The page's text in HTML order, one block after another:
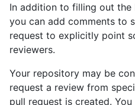
In addition to filling out
you can add comments to
request to explicitly point
reviewers.
Your repository may be
request a review from
pull request is created.